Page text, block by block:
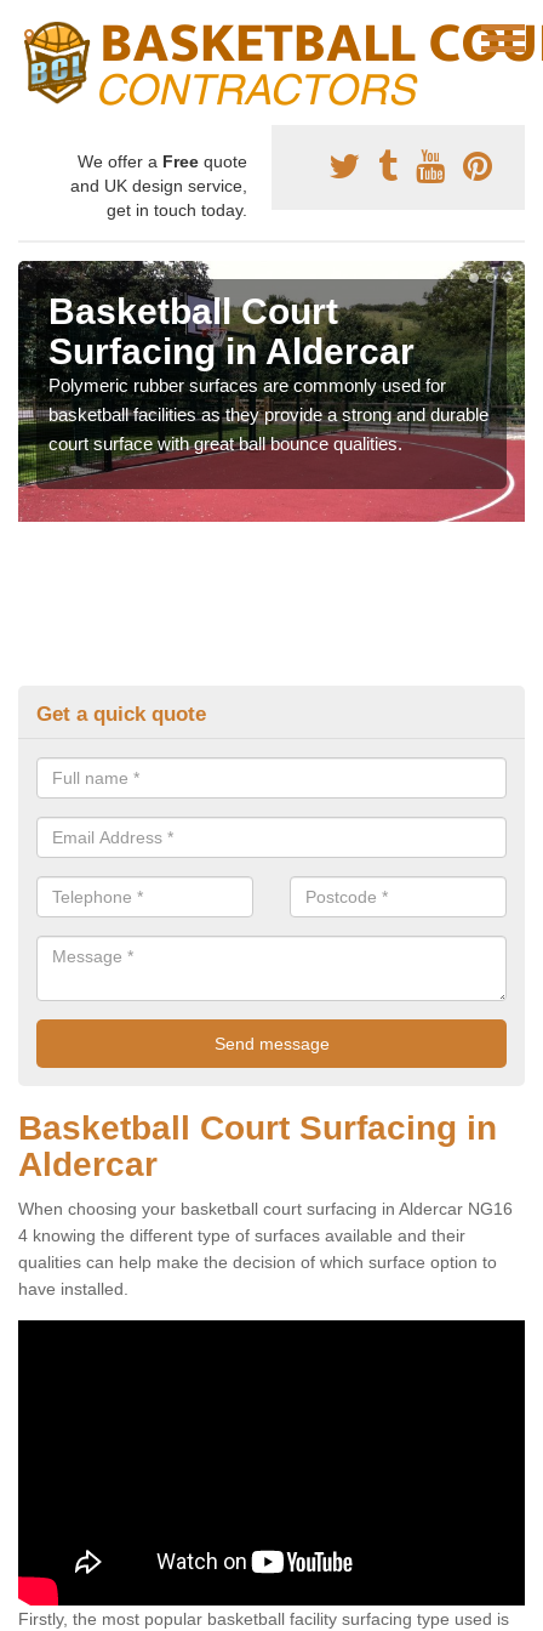
We offer a Free quote
and UK design service,
get in touch today.
Basketball Court
Surfacing in Aldercar
Polymeric rubber surfaces are commonly used for
basketball facilities as they provide a strong and durable
court surface with great ball bounce qualities.
Get a quick quote
Basketball Court Surfacing in
Aldercar
When choosing your basketball court surfacing in Aldercar NG16
4 knowing the different type of surfaces available and their
qualities can help make the decision of which surface option to
have installed.
Firstly, the most popular basketball facility surfacing type used is